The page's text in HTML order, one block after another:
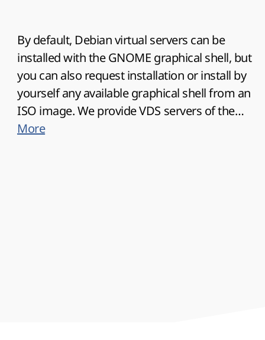
By default, Debian virtual servers can be
installed with the GNOME graphical shell, but
you can also request installation or install by
yourself any available graphical shell from an
ISO image. We provide VDS servers of the
latest Debian OS versions. You do not need
More